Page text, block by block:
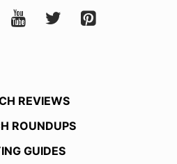
REVIEWS
ROUNDUPS
GUIDES